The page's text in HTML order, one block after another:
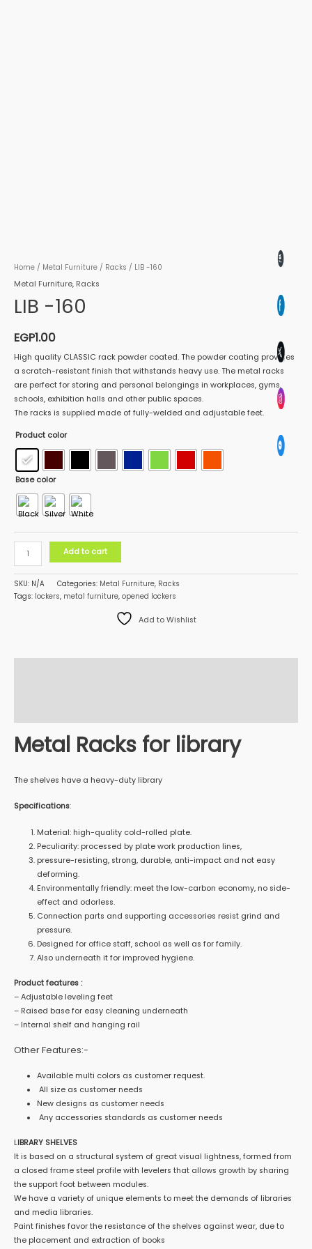
Home / Metal Furniture / Racks / LIB -160
Metal Furniture, Racks
LIB -160
EGP1.00
High quality CLASSIC rack powder coated. The powder coating provides
a scratch-resistant finish that withstands heavy use. The metal racks
are perfect for storing and personal belongings in workplaces, gyms,
schools, exhibition halls and other public spaces.
The racks is supplied made of fully-welded and adjustable feet.
Product color
Base color
Add to cart
SKU: N/A Categories: Metal Furniture, Racks
Tags: lockers, metal furniture, opened lockers
Add to Wishlist
Metal Racks for library
The shelves have a heavy-duty library
Specifications:
Material: high-quality cold-rolled plate.
Peculiarity: processed by plate work production lines,
pressure-resisting, strong, durable, anti-impact and not easy
deforming.
Environmentally friendly: meet the low-carbon economy, no side-
effect and odorless.
Connection parts and supporting accessories resist grind and
pressure.
Designed for office staff, school as well as for family.
Also underneath it for improved hygiene.
Product features :
– Adjustable leveling feet
– Raised base for easy cleaning underneath
– Internal shelf and hanging rail
Other Features:-
Available multi colors as customer request.
All size as customer needs
New designs as customer needs
Any accessories standards as customer needs
LIBRARY SHELVES
It is based on a structural system of great visual lightness, formed from
a closed frame steel profile with levelers that allows growth by sharing
the support foot between modules.
We have a variety of unique elements to meet the demands of libraries
and media libraries.
Paint finishes favor the resistance of the shelves against wear, due to
the placement and extraction of books